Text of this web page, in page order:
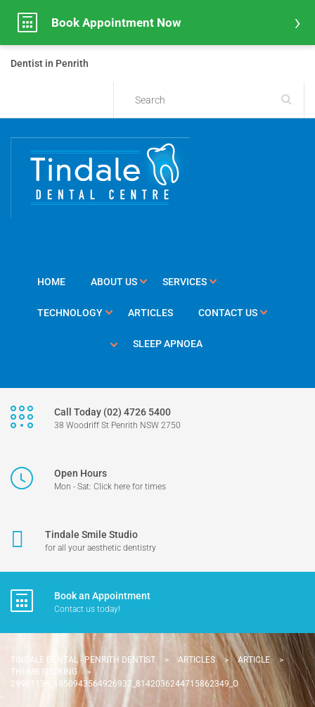
Dentist in Penrith
HOME ABOUT US SERVICES
TECHNOLOGY ARTICLES CONTACT US
SLEEP APNOEA
Call Today (02) 4726 5400
38 Woodriff St Penrith NSW 2750
Open Hours
Mon - Sat: Click here for times
Tindale Smile Studio
for all your aesthetic dentistry
Book an Appointment
Contact us today!
TINDALE DENTAL - PENRITH DENTIST > ARTICLES > ARTICLE
>
THUMB SUCKING
>
29983136_1850943564926937_8142036244715862349_O
Book Appointment Now